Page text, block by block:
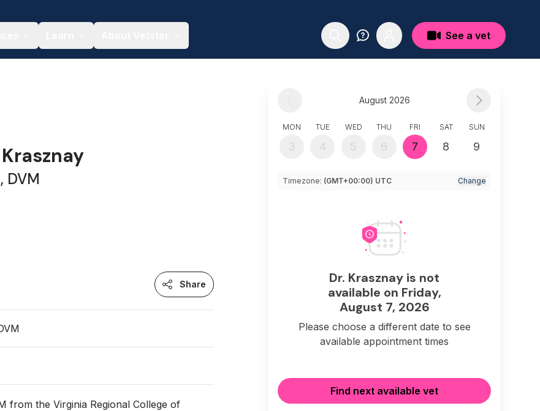
See a vet
DVM
Share
from the Virginia Regional College of
August 2026
MON
3
TUE
4
WED
5
THU
6
FRI
7
SAT
8
SUN
9
Timezone: (GMT+00:00) UTC Change
Dr. Krasznay is not
available on Friday,
August 7, 2026
Please choose a different date to see
available appointment times
Find next available vet